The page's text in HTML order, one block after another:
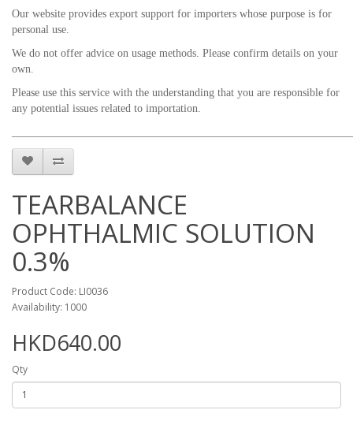
Our website provides export support for importers whose purpose is for
personal use.
We do not offer advice on usage methods. Please confirm details on your
own.
Please use this service with the understanding that you are responsible for
any potential issues related to importation.
TEARBALANCE
OPHTHALMIC SOLUTION
0.3%
Product Code: LI0036
Availability: 1000
HKD640.00
Qty